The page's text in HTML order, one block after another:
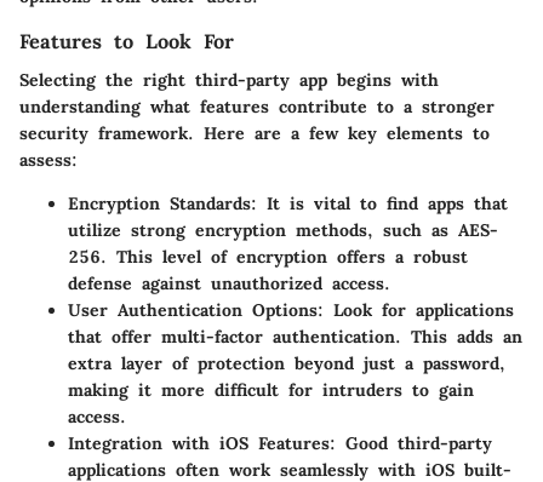
Features to Look For
Selecting the right third-party app begins with
understanding what features contribute to a stronger
security framework. Here are a few key elements to
assess:
Encryption Standards: It is vital to find apps that
utilize strong encryption methods, such as AES-
256. This level of encryption offers a robust
defense against unauthorized access.
User Authentication Options: Look for applications
that offer multi-factor authentication. This adds an
extra layer of protection beyond just a password,
making it more difficult for intruders to gain
access.
Integration with iOS Features: Good third-party
applications often work seamlessly with iOS built-